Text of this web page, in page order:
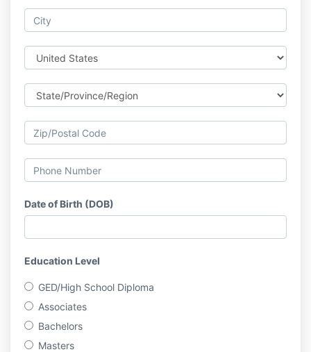
Date of Birth (DOB)
Education Level
GED/High School Diploma
Associates
Bachelors
Masters